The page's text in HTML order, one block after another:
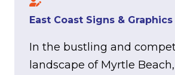
East Coast Signs & Graphics
In the bustling and
landscape of Myrtle